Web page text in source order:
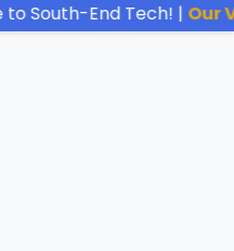
End Tech! |Our Vision: